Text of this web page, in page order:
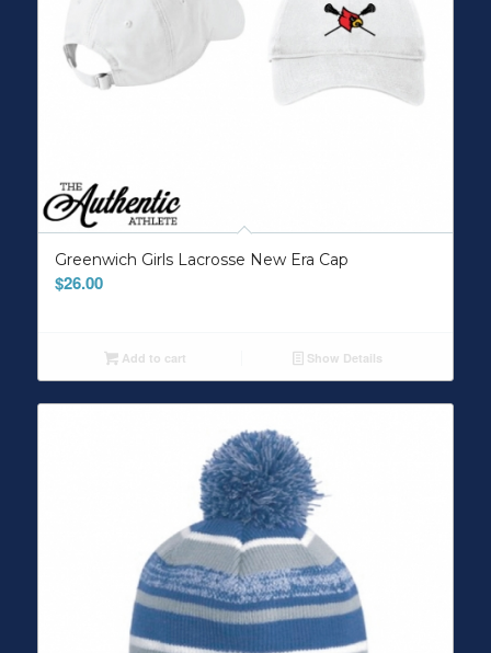
Greenwich Girls Lacrosse New Era Cap
$26.00
Add to cart Show Details